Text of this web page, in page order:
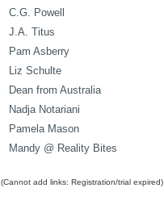
C.G. Powell
J.A. Titus
Pam Asberry
Liz Schulte
Dean from Australia
Nadja Notariani
Pamela Mason
Mandy @ Reality Bites
(Cannot add links: Registration/trial expired)